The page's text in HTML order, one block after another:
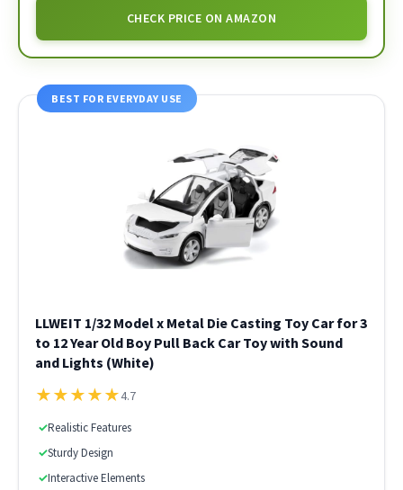
CHECK PRICE ON AMAZON
BEST FOR EVERYDAY USE
LLWEIT 1/32 Model x Metal Die Casting Toy Car for 3
to 12 Year Old Boy Pull Back Car Toy with Sound
and Lights (White)
★★★★★4.7
✓Realistic Features
✓Sturdy Design
✓Interactive Elements